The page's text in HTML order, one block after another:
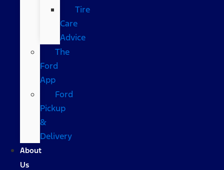
Tire
Care
Advice
The
Ford
App
Ford
Pickup
&
Delivery
About
Us